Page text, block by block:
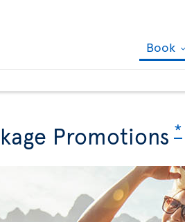
Book
Promotions *